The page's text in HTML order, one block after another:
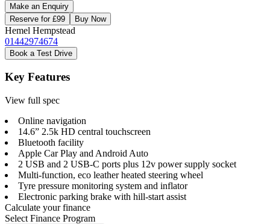
Make an Enquiry
Reserve for £99
Buy Now
Hemel Hempstead
01442974674
Book a Test Drive
Key Features
View full spec
Online navigation
14.6” 2.5k HD central touchscreen
Bluetooth facility
Apple Car Play and Android Auto
2 USB and 2 USB-C ports plus 12v power supply socket
Multi-function, eco leather heated steering wheel
Tyre pressure monitoring system and inflator
Electronic parking brake with hill-start assist
Calculate your finance
Select Finance Program